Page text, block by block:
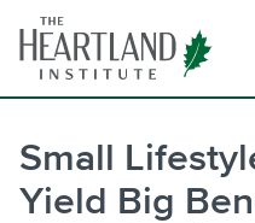
content
Small
Yield Big